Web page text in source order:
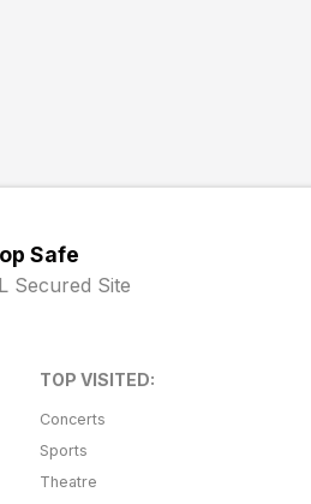
Safe
Secured Site
TOP VISITED:
Concerts
Sports
Theatre